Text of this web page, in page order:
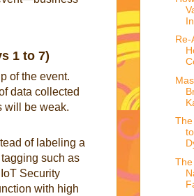
1 to 7)
of the event.
data collected
will be weak.
of labeling a
such as
Security
with high
Re-